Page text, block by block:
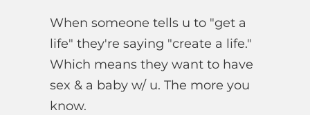
When someone tells u to "get a
life" they're saying "create a life."
Which means they want to have
sex & a baby w/ u. The more you
know.